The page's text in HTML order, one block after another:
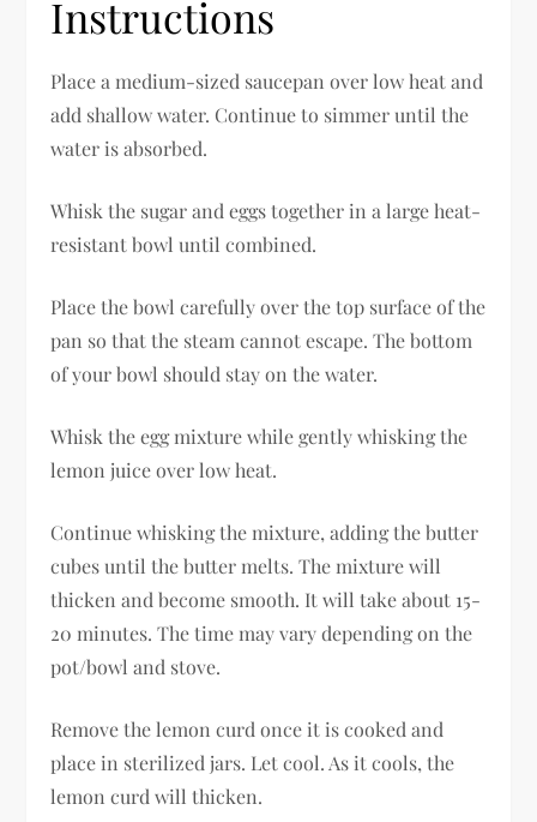
Instructions
Place a medium-sized saucepan over low heat and
add shallow water. Continue to simmer until the
water is absorbed.
Whisk the sugar and eggs together in a large heat-
resistant bowl until combined.
Place the bowl carefully over the top surface of the
pan so that the steam cannot escape. The bottom
of your bowl should stay on the water.
Whisk the egg mixture while gently whisking the
lemon juice over low heat.
Continue whisking the mixture, adding the butter
cubes until the butter melts. The mixture will
thicken and become smooth. It will take about 15-
20 minutes. The time may vary depending on the
pot/bowl and stove.
Remove the lemon curd once it is cooked and
place in sterilized jars. Let cool. As it cools, the
lemon curd will thicken.